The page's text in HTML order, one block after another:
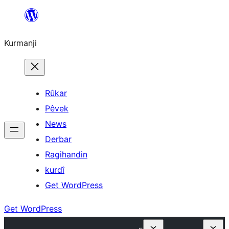
Derbasî
bibe
Kurmanji
Rûkar
Pêvek
News
Derbar
Ragihandin
kurdî
Get WordPress
Get WordPress